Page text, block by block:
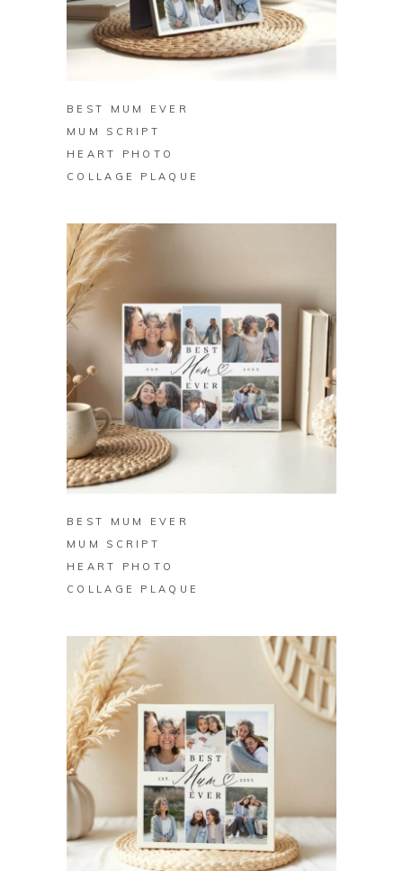
BUY ON ZAZZLE
BEST MUM EVER
MUM SCRIPT
HEART PHOTO
COLLAGE PLAQUE
BUY ON ZAZZLE
BEST MUM EVER
MUM SCRIPT
HEART PHOTO
COLLAGE PLAQUE